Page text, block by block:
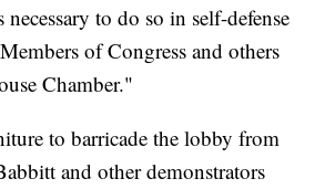
to do so in self-defense
of Congress and others
Chamber."
to barricade the lobby from
and other demonstrators